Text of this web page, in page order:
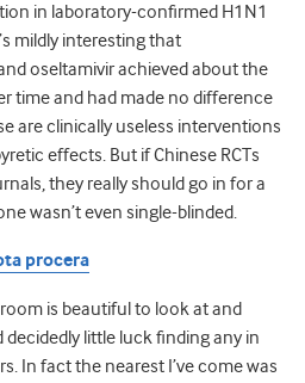
in laboratory-confirmed H1N1
mildly interesting that
oseltamivir achieved about the
time and had made no difference
are clinically useless interventions
effects. But if Chinese RCTs
they really should go in for a
wasn’t even single-blinded.
procera
is beautiful to look at and
decidedly little luck finding any in
In fact the nearest I’ve come was